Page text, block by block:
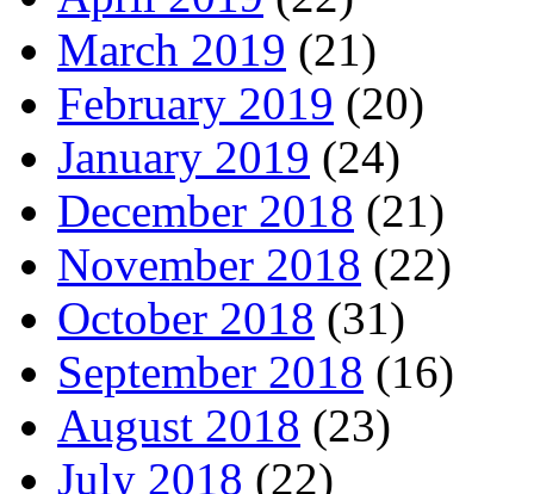
March 2019 (21)
February 2019 (20)
January 2019 (24)
December 2018 (21)
November 2018 (22)
October 2018 (31)
September 2018 (16)
August 2018 (23)
July 2018 (22)